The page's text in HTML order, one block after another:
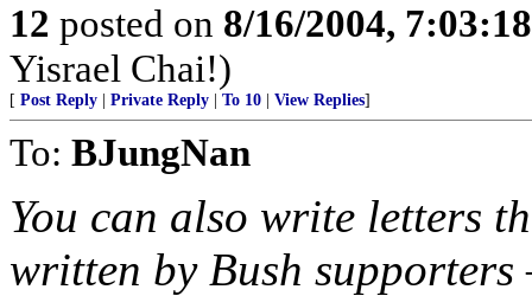
12 posted on 8/16/2004,
Yisrael Chai!)
[ Post Reply Private Reply To 10 View Replies]
To: BJungNan
You can also write letters
written by Bush